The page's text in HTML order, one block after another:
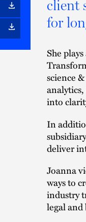
client
for
She
science
into
In
deliver
Joanna
ways to
industry
legal and